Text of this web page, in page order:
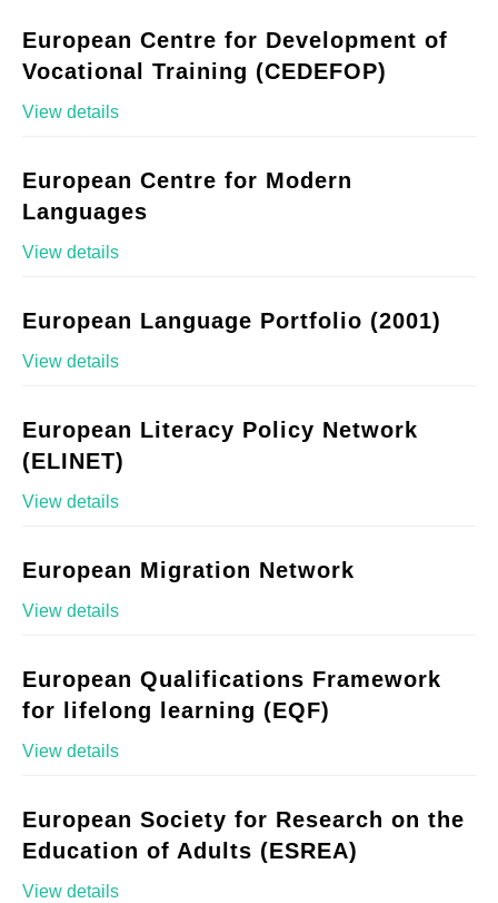
European Centre for Development of
Vocational Training (CEDEFOP)
View details
European Centre for Modern
Languages
View details
European Language Portfolio (2001)
View details
European Literacy Policy Network
(ELINET)
View details
European Migration Network
View details
European Qualifications Framework
for lifelong learning (EQF)
View details
European Society for Research on the
Education of Adults (ESREA)
View details